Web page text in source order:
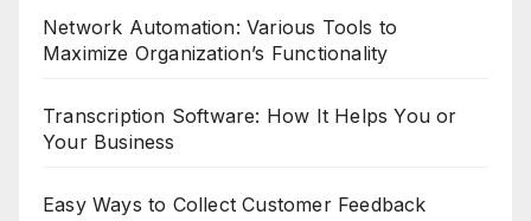
Network Automation: Various Tools to
Maximize Organization’s Functionality
Transcription Software: How It Helps You or
Your Business
Easy Ways to Collect Customer Feedback